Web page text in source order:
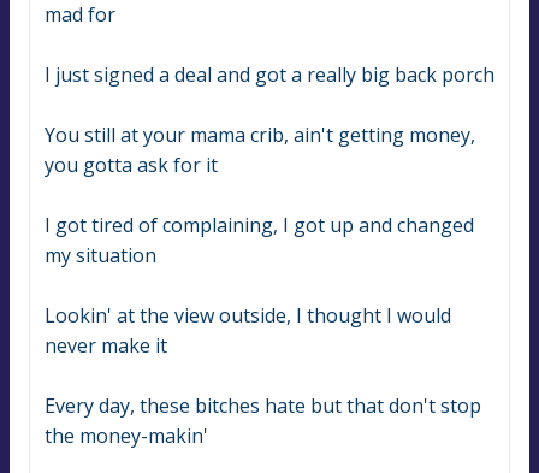
mad for
I just signed a deal and got a really big back porch
You still at your mama crib, ain't getting money,
you gotta ask for it
I got tired of complaining, I got up and changed
my situation
Lookin' at the view outside, I thought I would
never make it
Every day, these bitches hate but that don't stop
the money-makin'